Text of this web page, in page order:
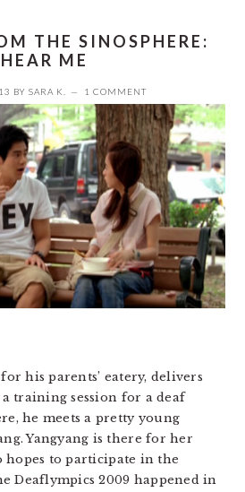
THE SINOSPHERE:
HEAR ME
BY SARA K. 1 COMMENT
his parents’ eatery, delivers
training session for a deaf
he meets a pretty young
Yangyang is there for her
hopes to participate in the
Deaflympics 2009 happened in